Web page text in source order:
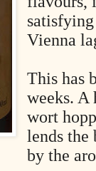
Vienna
This has
weeks. A
wort
lends the
by the